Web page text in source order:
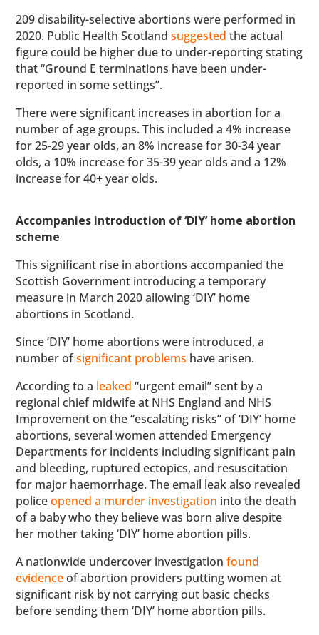
209 disability-selective abortions were performed in
2020. Public Health Scotlandsuggested the actual
figure could be higher due to under-reporting stating
that “Ground E terminations have been under-
reported in some settings”.
There were significant increases in abortion for a
number of age groups. This included a 4% increase
for 25-29 year olds, an 8% increase for 30-34 year
olds, a 10% increase for 35-39 year olds and a 12%
increase for 40+ year olds.
Accompanies introduction of ‘DIY’ home abortion
scheme
This significant rise in abortions accompanied the
Scottish Government introducing a temporary
measure in March 2020 allowing ‘DIY’ home
abortions in Scotland.
Since ‘DIY’ home abortions were introduced, a
number ofsignificant problems have arisen.
According to a leaked “urgent email” sent by a
regional chief midwife at NHS England and NHS
Improvement on the “escalating risks” of ‘DIY’ home
abortions, several women attended Emergency
Departments for incidents including significant pain
and bleeding, ruptured ectopics, and resuscitation
for major haemorrhage. The email leak also revealed
policeopened a murder investigation into the death
of a baby who they believe was born alive despite
her mother taking ‘DIY’ home abortion pills.
A nationwide undercover investigationfound
evidenceof abortion providers putting women at
significant risk by not carrying out basic checks
before sending them ‘DIY’ home abortion pills.